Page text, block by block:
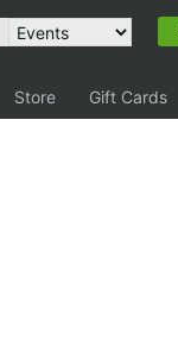
Store Gift Cards